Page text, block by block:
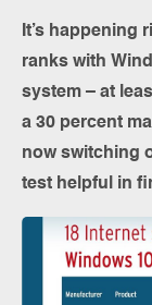
It’s happening
ranks with
system – at
a 30 percent
now switching
test helpful in